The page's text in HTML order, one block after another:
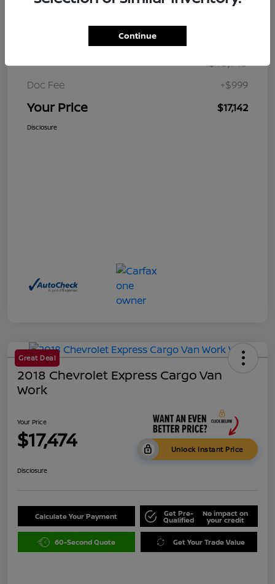
$16,143
Doc Fee +$999
Your Price $17,142
Disclosure
Great Deal
2018 Chevrolet Express Cargo Van
Work
Your Price
$17,474 Unlock Instant Price
Disclosure
Calculate Your Payment Get Pre-
Qualified
No impact on
your credit
60-Second Quote Get Your Trade Value
Continue